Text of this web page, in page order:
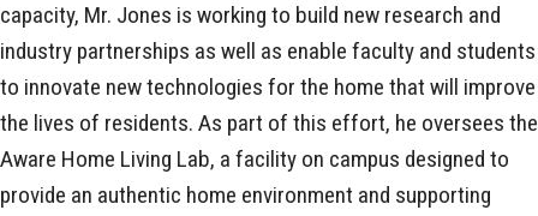
capacity, Mr. Jones is working to build new research and
industry partnerships as well as enable faculty and students
to innovate new technologies for the home that will improve
the lives of residents. As part of this effort, he oversees the
Aware Home Living Lab, a facility on campus designed to
provide an authentic home environment and supporting